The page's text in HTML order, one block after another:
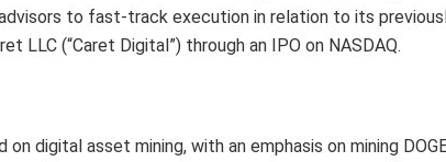
to fast-track execution in relation to its
LLC (“Caret Digital”) through an IPO on NASDAQ.
digital asset mining, with an emphasis on mining